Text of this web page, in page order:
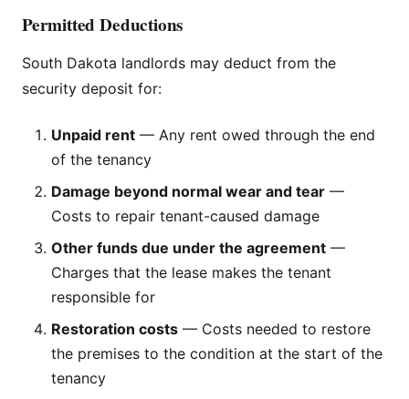
Permitted Deductions
South Dakota landlords may deduct from the
security deposit for:
Unpaid rent — Any rent owed through the end
of the tenancy
Damage beyond normal wear and tear —
Costs to repair tenant-caused damage
Other funds due under the agreement —
Charges that the lease makes the tenant
responsible for
Restoration costs — Costs needed to restore
the premises to the condition at the start of the
tenancy